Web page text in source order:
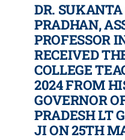
DR.
PRADHAN,
PROFESSOR
RECEIVED
COLLEGE
2024 FROM
GOVERNOR
PRADESH LT
JI ON 25TH